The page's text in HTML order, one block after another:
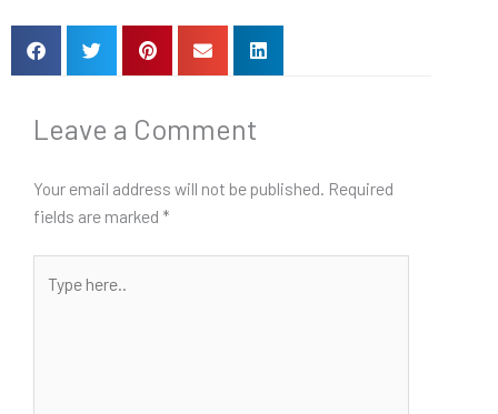
Leave a Comment
Your email address will not be published. Required
fields are marked *
here..